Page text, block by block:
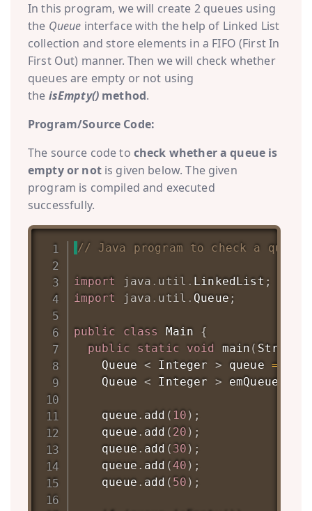
In this program, we will create 2 queues using
the Queue interface with the help of Linked List
collection and store elements in a FIFO (First In
First Out) manner. Then we will check whether
queues are empty or not using
the isEmpty()method.
Program/Source Code:
The source code to check whether a queue is
empty or notis given below. The given
program is compiled and executed
successfully.
// Java program to check a
import java . util . LinkedList ;
import
java . util . Queue ;
public class Main
{
public
static void main ( String
Queue < Integer > queue =
Queue < Integer > emQueue
    queue
. add ( 10 ) ;
    queue
. add ( 20 ) ;
    queue
. add ( 30 ) ;
    queue
. add (40 ) ;
    queue
. add ( 50 ) ;